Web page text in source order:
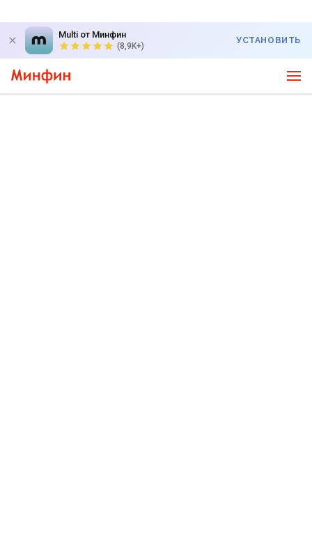
Multi от Минфин
(8,9K+)
УСТАНОВИТЬ